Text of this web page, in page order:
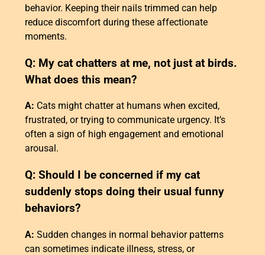
behavior. Keeping their nails trimmed can help
reduce discomfort during these affectionate
moments.
Q: My cat chatters at me, not just at birds.
What does this mean?
A: Cats might chatter at humans when excited,
frustrated, or trying to communicate urgency. It’s
often a sign of high engagement and emotional
arousal.
Q: Should I be concerned if my cat
suddenly stops doing their usual funny
behaviors?
A: Sudden changes in normal behavior patterns
can sometimes indicate illness, stress, or